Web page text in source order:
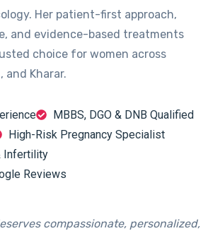
Her patient-first approach,
and evidence-based treatments
choice for women across
and Kharar.
MBBS, DGO & DNB Qualified
High-Risk Pregnancy Specialist
Infertility
Reviews
compassionate, personalized,